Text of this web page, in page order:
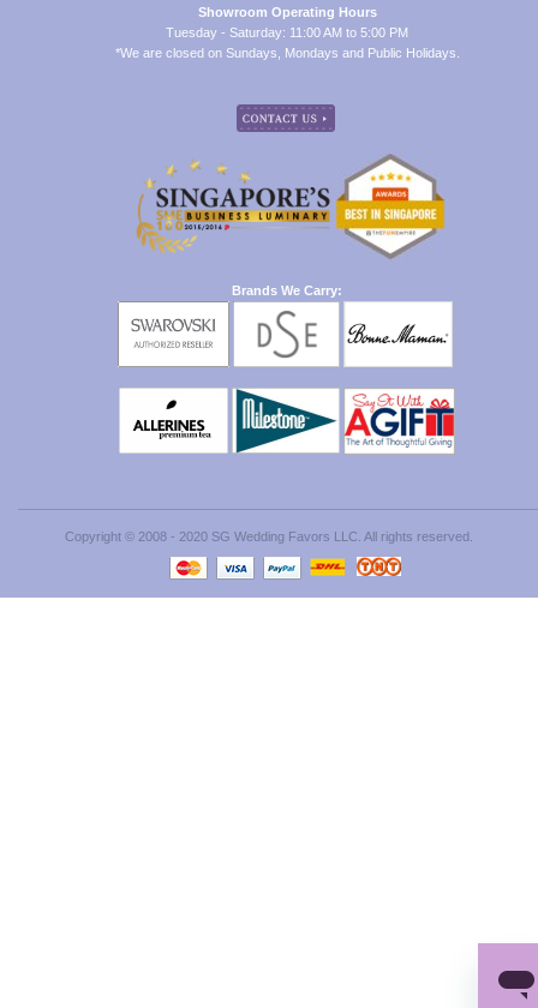
Showroom Operating Hours
Tuesday - Saturday: 11:00 AM to 5:00 PM
*We are closed on Sundays, Mondays and Public Holidays.
Brands We Carry:
Copyright © 2008 - 2020 SG Wedding Favors LLC. All rights reserved.